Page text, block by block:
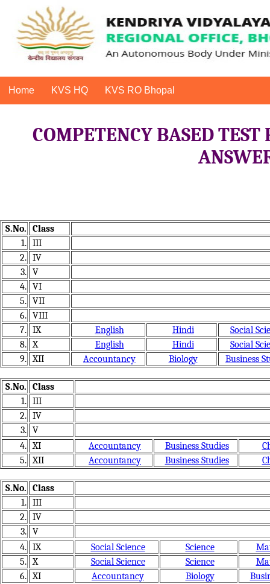
Home KVS HQ KVS RO Bhopal
COMPETENCY BASED
S.No.
Class
1. III
2. IV
3. V
4. VI
5. VII
6. VIII
7. IX English Hindi
Social
8. X English Hindi
Social
9. XII Accountancy Biology Business
S.No.
Class
1. III
2. IV
3. V
4. XI Accountancy Business Studies
5. XII Accountancy Business Studies
S.No.
Class
1. III
2. IV
3. V
4. IX Social Science Science
5. X Social Science Science
6. XI Accountancy Biology